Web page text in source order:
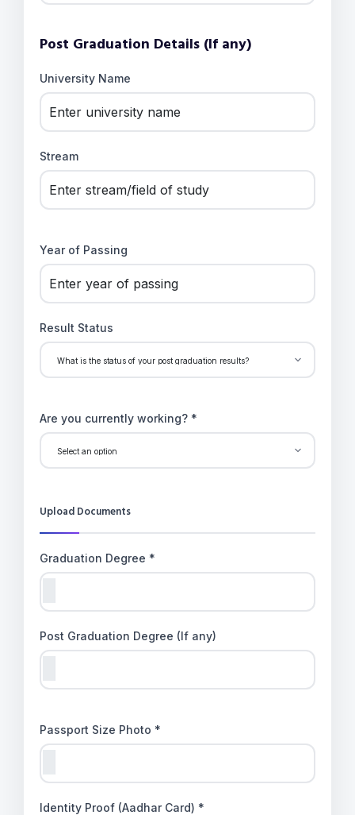
Post Graduation Details (If any)
University Name
Stream
Year of Passing
Result Status
Are you currently working? *
Upload Documents
Graduation Degree *
Post Graduation Degree (If any)
Passport Size Photo *
Identity Proof (Aadhar Card) *